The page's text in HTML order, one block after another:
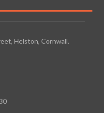
Helston, Cornwall.